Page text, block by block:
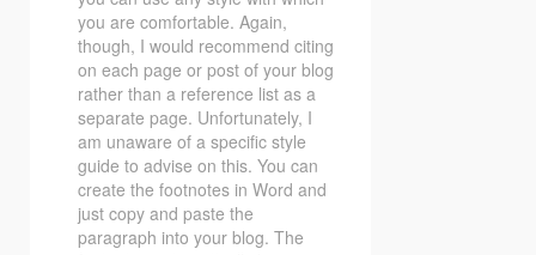
you are comfortable. Again,
though, I would recommend citing
on each page or post of your blog
rather than a reference list as a
separate page. Unfortunately, I
am unaware of a specific style
guide to advise on this. You can
create the footnotes in Word and
just copy and paste the
paragraph into your blog. The